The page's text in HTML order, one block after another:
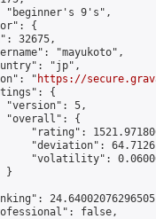
"beginner's 9's",
{
32675,
"mayukoto",
"jp",
"
https://
{
"version": 5,
"overall": {
"rating":
"deviation":
"volatility":
}
false,